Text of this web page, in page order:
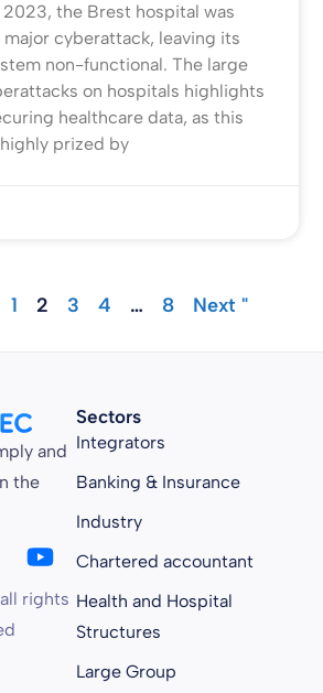
2023, the Brest hospital was
cyberattack, leaving its
non-functional. The large
on hospitals highlights
healthcare data, as this
prized by
1 2 3 4 … 8 Next "
and
the
rights
Sectors
Integrators
Banking & Insurance
Industry
Chartered accountant
Health and Hospital
Structures
Large Group